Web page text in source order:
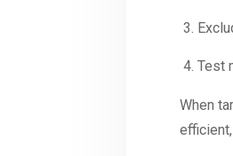
Test
When